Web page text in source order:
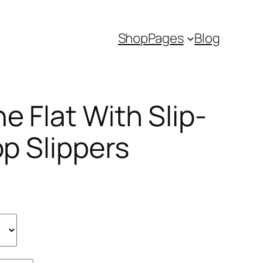
ShopPages Blog
Flat With Slip-
Slippers